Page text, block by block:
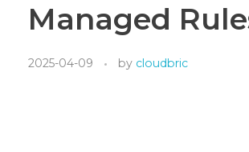
Managed
2025-04-09 by cloudbric